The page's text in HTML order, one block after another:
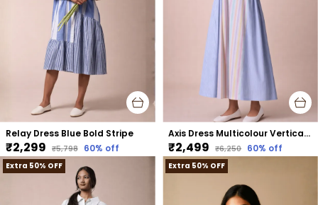
Relay Dress Blue Bold Stripe
₹2,299 ₹5,798 60% off
Axis Dress Multicolour Vertical Stripe
₹2,499 ₹6,250 60% off
Extra 50% OFF Extra 50% OFF